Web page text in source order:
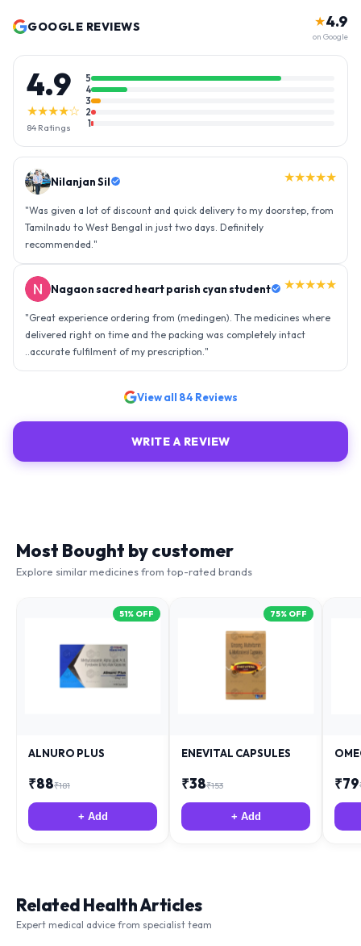
GOOGLE REVIEWS ★4.9
on Google
4.9
★★★★☆
84 Ratings
5
4
3
2
1
Nilanjan Sil ★★★★★
"Was given a lot of discount and quick delivery to my doorstep, from
Tamilnadu to West Bengal in just two days. Definitely
recommended. "
Nagaon sacred heart parish cyan student ★★★★★
"Great experience ordering from (medingen). The medicines where
delivered right on time and the packing was completely intact
..accurate fulfilment of my prescription. "
View all 84 Reviews
WRITE A REVIEW
Most Bought by customer
Explore similar medicines from top-rated brands
51% OFF
ALNURO PLUS
₹88₹181
+ Add
75% OFF
ENEVITAL CAPSULES
₹38₹153
+ Add
₹79
Related Health Articles
Expert medical advice from specialist team